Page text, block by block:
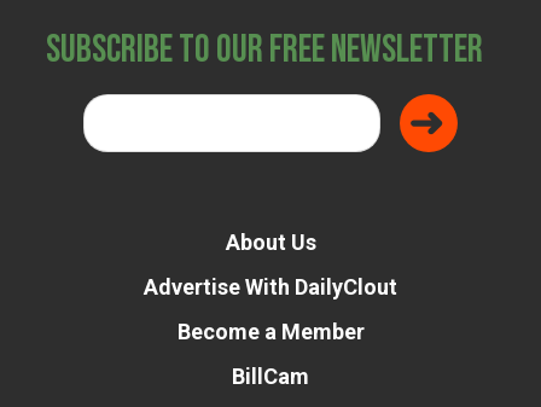
Subscribe to Our Free Newsletter
About Us
Advertise With DailyClout
Become a Member
BillCam